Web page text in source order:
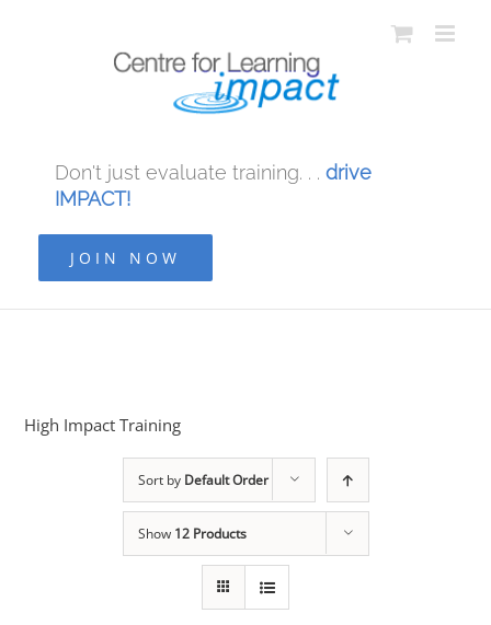
Don't just evaluate training. . . drive
IMPACT!
JOIN NOW
High Impact Training
Sort by Default Order
Show 12 Products